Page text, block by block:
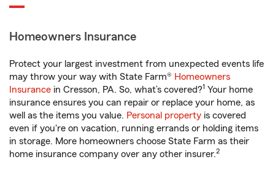
Homeowners Insurance
Protect your largest investment from unexpected events life
may throw your way with State Farm® Homeowners
Insurance in Cresson, PA. So, what’s covered?1 Your home
insurance ensures you can repair or replace your home, as
well as the items you value. Personal property is covered
even if you're on vacation, running errands or holding items
in storage. More homeowners choose State Farm as their
home insurance company over any other insurer.2